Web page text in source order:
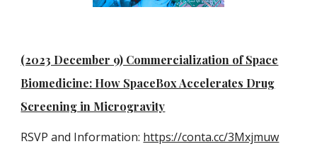
(2023 December 9) Commercialization of Space
Biomedicine: How SpaceBox Accelerates Drug
Screening in Microgravity
RSVP and Information: https://conta.cc/3Mxjmuw